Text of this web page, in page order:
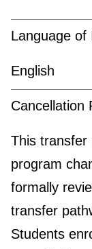
Language of
English
Cancellation
This transfer
program
formally
transfer
Students